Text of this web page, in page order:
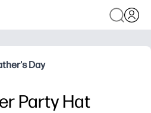
Day
Party Hat